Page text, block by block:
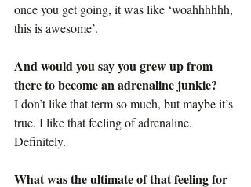
once you get going, it was like ‘woahhhhhh,
this is awesome’.
And would you say you grew up from
there to become an adrenaline junkie?
I don’t like that term so much, but maybe it’s
true. I like that feeling of adrenaline.
Definitely.
What was the ultimate of that feeling for